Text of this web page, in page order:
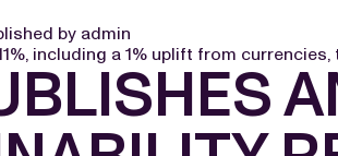
by admin
including a 1% uplift from